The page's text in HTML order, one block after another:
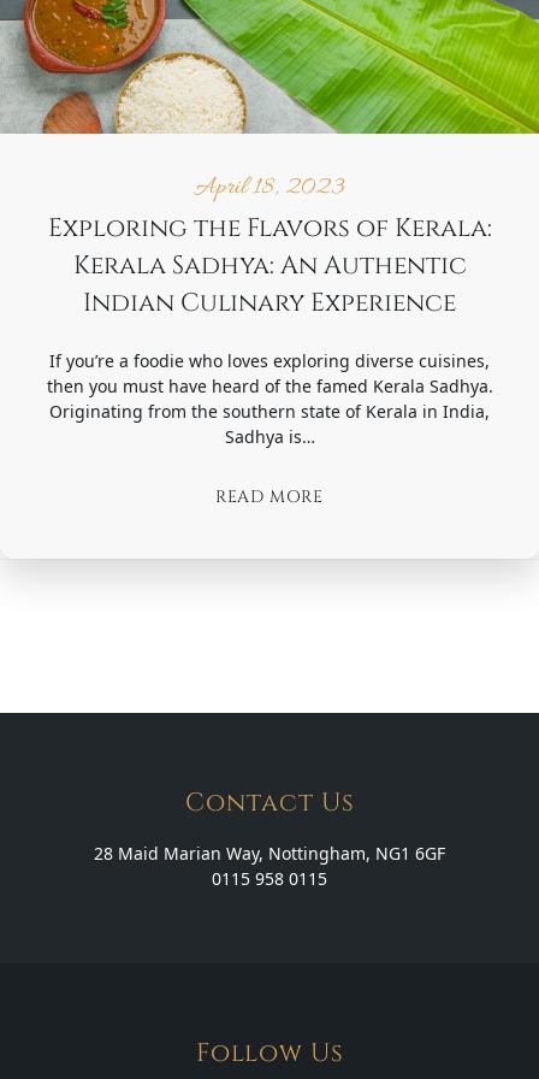
April 18, 2023
Exploring the Flavors of Kerala:
Kerala Sadhya: An Authentic
Indian Culinary Experience
If you’re a foodie who loves exploring diverse cuisines,
then you must have heard of the famed Kerala Sadhya.
Originating from the southern state of Kerala in India,
Sadhya is…
READ MORE
Contact Us
28 Maid Marian Way, Nottingham, NG1 6GF
0115 958 0115
Follow Us